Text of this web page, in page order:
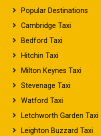
Popular Destinations
Cambridge Taxi
Bedford Taxi
Hitchin Taxi
Milton Keynes Taxi
Stevenage Taxi
Watford Taxi
Letchworth Garden Taxi
Leighton Buzzard Taxi